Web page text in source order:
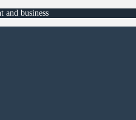
and business